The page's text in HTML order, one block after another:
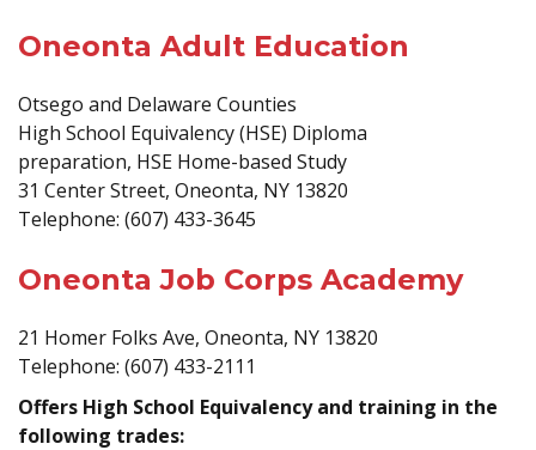
Oneonta Adult Education
Otsego and Delaware Counties
High School Equivalency (HSE) Diploma
preparation, HSE Home-based Study
31 Center Street, Oneonta, NY 13820
Telephone: (607) 433-3645
Oneonta Job Corps Academy
21 Homer Folks Ave, Oneonta, NY 13820
Telephone: (607) 433-2111
Offers High School Equivalency and training in the
following trades: